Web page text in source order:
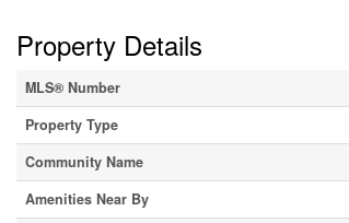
Property Details
MLS® Number
Property Type
Community Name
Amenities Near By